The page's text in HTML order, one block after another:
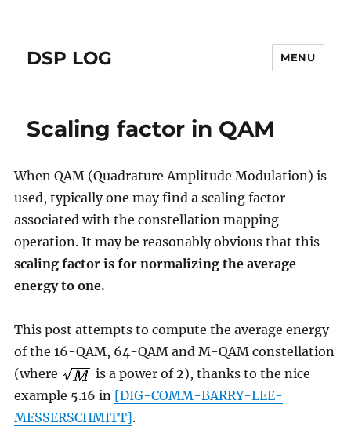
DSP LOG MENU
Scaling factor in QAM
When QAM (Quadrature Amplitude Modulation) is
used, typically one may find a scaling factor
associated with the constellation mapping
operation. It may be reasonably obvious that this
scaling factor is for normalizing the average
energy to one.
This post attempts to compute the average energy
of the 16-QAM, 64-QAM and M-QAM constellation
(where
is a power of 2), thanks to the nice
example 5.16 in [DIG-COMM-BARRY-LEE-
MESSERSCHMITT].